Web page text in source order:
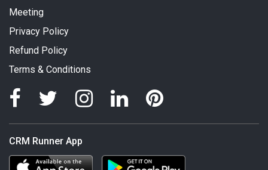
Meeting
Privacy Policy
Refund Policy
Terms & Conditions
CRM Runner App